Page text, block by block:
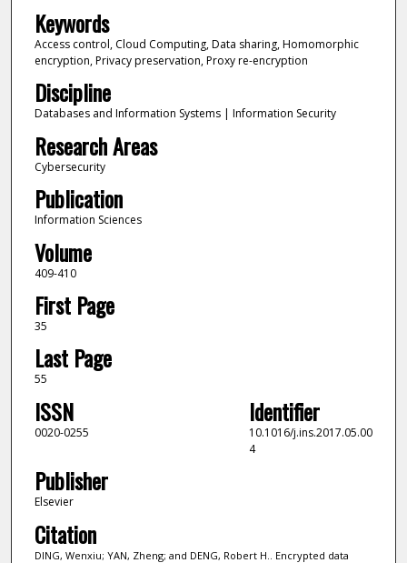
Keywords
Access control, Cloud Computing, Data sharing, Homomorphic
encryption, Privacy preservation, Proxy re-encryption
Discipline
Databases and Information Systems | Information Security
Research Areas
Cybersecurity
Publication
Information Sciences
Volume
409-410
First Page
35
Last Page
55
ISSN
0020-0255
Identifier
10.1016/j.ins.2017.05.00
4
Publisher
Elsevier
Citation
DING, Wenxiu; YAN, Zheng; and DENG, Robert H.. Encrypted data